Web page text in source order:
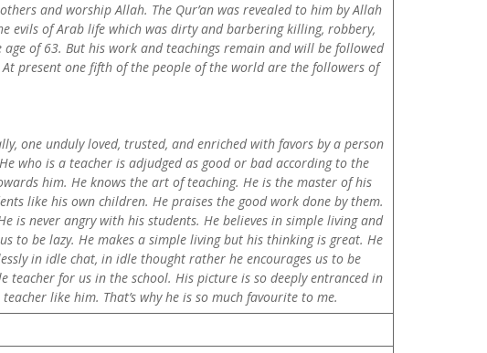
and worship Allah. The Qur’an was revealed to him by Allah
evils of Arab life which was dirty and barbering killing, robbery,
of 63. But his work and teachings remain and will be followed
present one fifth of the people of the world are the followers of
one unduly loved, trusted, and enriched with favors by a person
who is a teacher is adjudged as good or bad according to the
him. He knows the art of teaching. He is the master of his
like his own children. He praises the good work done by them.
is never angry with his students. He believes in simple living and
to be lazy. He makes a simple living but his thinking is great. He
in idle chat, in idle thought rather he encourages us to be
for us in the school. His picture is so deeply entranced in
like him. That’s why he is so much favourite to me.